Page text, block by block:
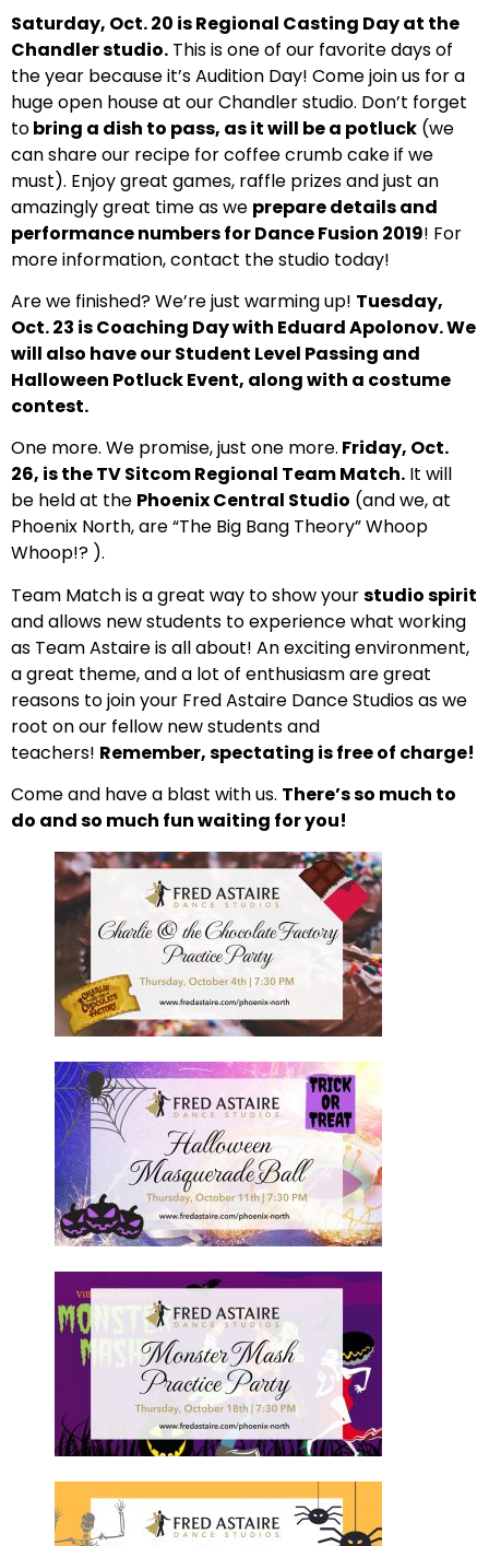
Saturday, Oct. 20 is Regional Casting Day at the
Chandler studio. This is one of our favorite days of
the year because it’s Audition Day! Come join us for a
huge open house at our Chandler studio. Don’t forget
tobring a dish to pass, as it will be a potluck (we
can share our recipe for coffee crumb cake if we
must). Enjoy great games, raffle prizes and just an
amazingly great time as we prepare details and
performance numbers for Dance Fusion 2019! For
more information, contact the studio today!
Are we finished? We’re just warming up! Tuesday,
Oct. 23 is Coaching Day with Eduard Apolonov. We
will also have our Student Level Passing and
Halloween Potluck Event, along with a costume
contest.
One more. We promise, just one more. Friday, Oct.
26, is the TV Sitcom Regional Team Match. It will
be held at the Phoenix Central Studio (and we, at
Phoenix North, are “The Big Bang Theory” Whoop
Whoop!? ).
Team Match is a great way to show yourstudio spirit
and allows new students to experience what working
as Team Astaire is all about! An exciting environment,
a great theme, and a lot of enthusiasm are great
reasons to join your Fred Astaire Dance Studios as we
root on our fellow new students and
teachers! Remember, spectating is free of charge!
Come and have a blast with us. There’s so much to
do and so much fun waiting for you!